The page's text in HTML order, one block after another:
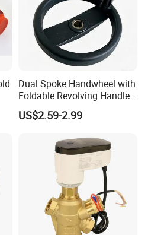
Dual Spoke Handwheel with
Foldable Revolving Handle
W-001
US$2.59-2.99